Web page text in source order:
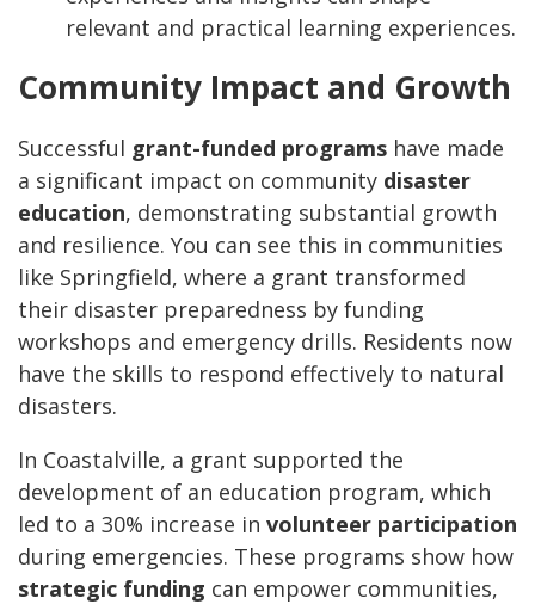
relevant and practical learning experiences.
Community Impact and Growth
Successful grant-funded programs have made
a significant impact on community disaster
education, demonstrating substantial growth
and resilience. You can see this in communities
like Springfield, where a grant transformed
their disaster preparedness by funding
workshops and emergency drills. Residents now
have the skills to respond effectively to natural
disasters.
In Coastalville, a grant supported the
development of an education program, which
led to a 30% increase in volunteer participation
during emergencies. These programs show how
strategic funding can empower communities,